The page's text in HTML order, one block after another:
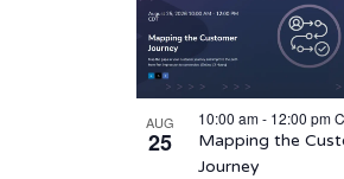
AUG
25
10:00 am- 12:00 pm
Mapping the
Journey